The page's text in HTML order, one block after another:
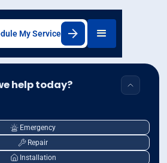
My Service
help today?
Emergency
Repair
Installation